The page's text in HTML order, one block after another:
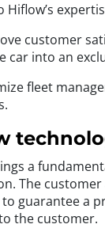
Hiflow’s
customer
car into an
fleet
a
The
guarantee a
the customer.